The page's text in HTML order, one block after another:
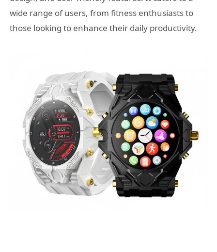
wide range of users, from fitness enthusiasts to
those looking to enhance their daily productivity.